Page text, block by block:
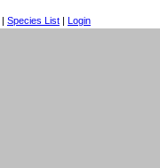
| Species List | Login